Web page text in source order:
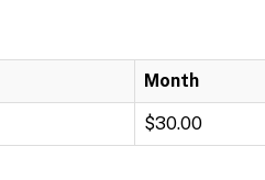
Month
$30.00